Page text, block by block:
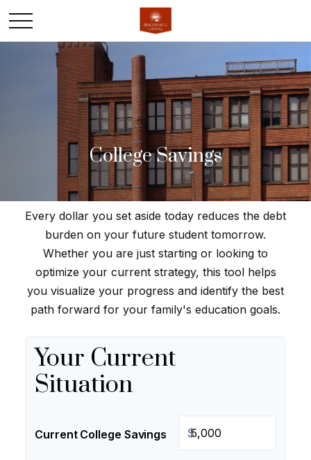
College Savings
Every dollar you set aside today reduces the debt
burden on your future student tomorrow.
Whether you are just starting or looking to
optimize your current strategy, this tool helps
you visualize your progress and identify the best
path forward for your family's education goals.
Your Current
Situation
Current College Savings $